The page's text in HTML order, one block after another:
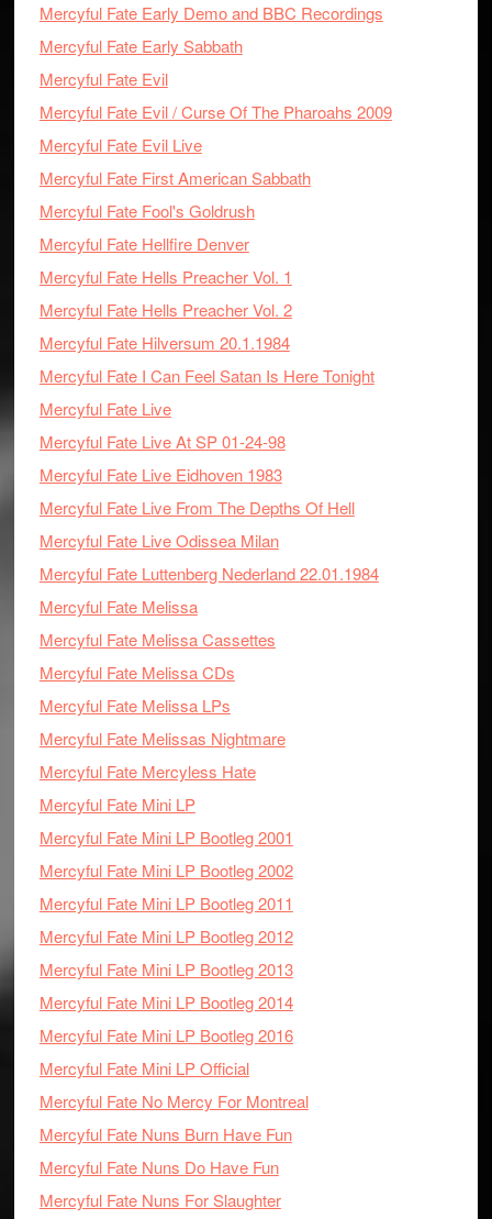
Mercyful Fate Early Demo and BBC Recordings
Mercyful Fate Early Sabbath
Mercyful Fate Evil
Mercyful Fate Evil / Curse Of The Pharoahs 2009
Mercyful Fate Evil Live
Mercyful Fate First American Sabbath
Mercyful Fate Fool's Goldrush
Mercyful Fate Hellfire Denver
Mercyful Fate Hells Preacher Vol. 1
Mercyful Fate Hells Preacher Vol. 2
Mercyful Fate Hilversum 20.1.1984
Mercyful Fate I Can Feel Satan Is Here Tonight
Mercyful Fate Live
Mercyful Fate Live At SP 01-24-98
Mercyful Fate Live Eidhoven 1983
Mercyful Fate Live From The Depths Of Hell
Mercyful Fate Live Odissea Milan
Mercyful Fate Luttenberg Nederland 22.01.1984
Mercyful Fate Melissa
Mercyful Fate Melissa Cassettes
Mercyful Fate Melissa CDs
Mercyful Fate Melissa LPs
Mercyful Fate Melissas Nightmare
Mercyful Fate Mercyless Hate
Mercyful Fate Mini LP
Mercyful Fate Mini LP Bootleg 2001
Mercyful Fate Mini LP Bootleg 2002
Mercyful Fate Mini LP Bootleg 2011
Mercyful Fate Mini LP Bootleg 2012
Mercyful Fate Mini LP Bootleg 2013
Mercyful Fate Mini LP Bootleg 2014
Mercyful Fate Mini LP Bootleg 2016
Mercyful Fate Mini LP Official
Mercyful Fate No Mercy For Montreal
Mercyful Fate Nuns Burn Have Fun
Mercyful Fate Nuns Do Have Fun
Mercyful Fate Nuns For Slaughter